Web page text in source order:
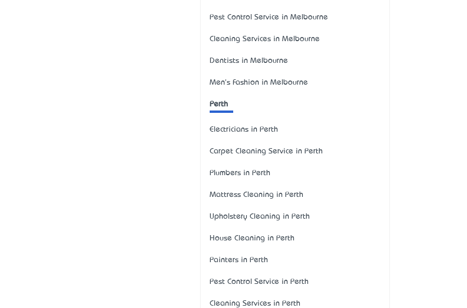
Pest Control Service in Melbourne
Cleaning Services in Melbourne
Dentists in Melbourne
Men's Fashion in Melbourne
Perth
Electricians in Perth
Carpet Cleaning Service in Perth
Plumbers in Perth
Mattress Cleaning in Perth
Upholstery Cleaning in Perth
House Cleaning in Perth
Painters in Perth
Pest Control Service in Perth
Cleaning Services in Perth